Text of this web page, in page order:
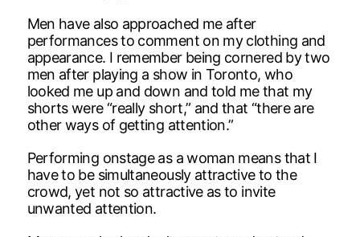
Men have also approached me after
performances to comment on my clothing and
appearance. I remember being cornered by two
men after playing a show in Toronto, who
looked me up and down and told me that my
shorts were “really short,” and that “there are
other ways of getting attention.”
Performing onstage as a woman means that I
have to be simultaneously attractive to the
crowd, yet not so attractive as to invite
unwanted attention.